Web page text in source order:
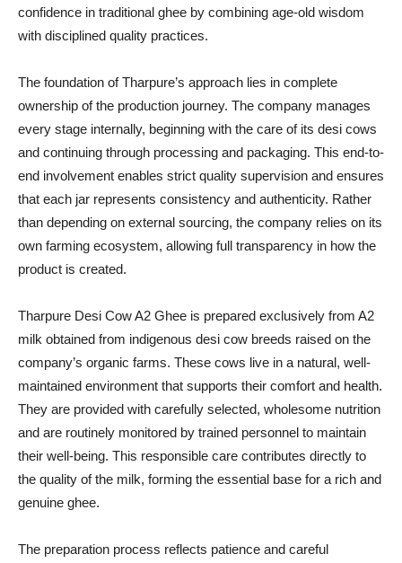
confidence in traditional ghee by combining age-old wisdom
with disciplined quality practices.
The foundation of Tharpure’s approach lies in complete
ownership of the production journey. The company manages
every stage internally, beginning with the care of its desi cows
and continuing through processing and packaging. This end-to-
end involvement enables strict quality supervision and ensures
that each jar represents consistency and authenticity. Rather
than depending on external sourcing, the company relies on its
own farming ecosystem, allowing full transparency in how the
product is created.
Tharpure Desi Cow A2 Ghee is prepared exclusively from A2
milk obtained from indigenous desi cow breeds raised on the
company’s organic farms. These cows live in a natural, well-
maintained environment that supports their comfort and health.
They are provided with carefully selected, wholesome nutrition
and are routinely monitored by trained personnel to maintain
their well-being. This responsible care contributes directly to
the quality of the milk, forming the essential base for a rich and
genuine ghee.
The preparation process reflects patience and careful